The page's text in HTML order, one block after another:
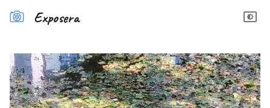
Exposera